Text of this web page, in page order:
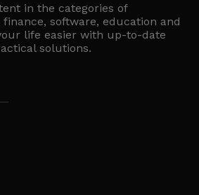
in the categories of
software, education and
life easier with up-to-date
solutions.